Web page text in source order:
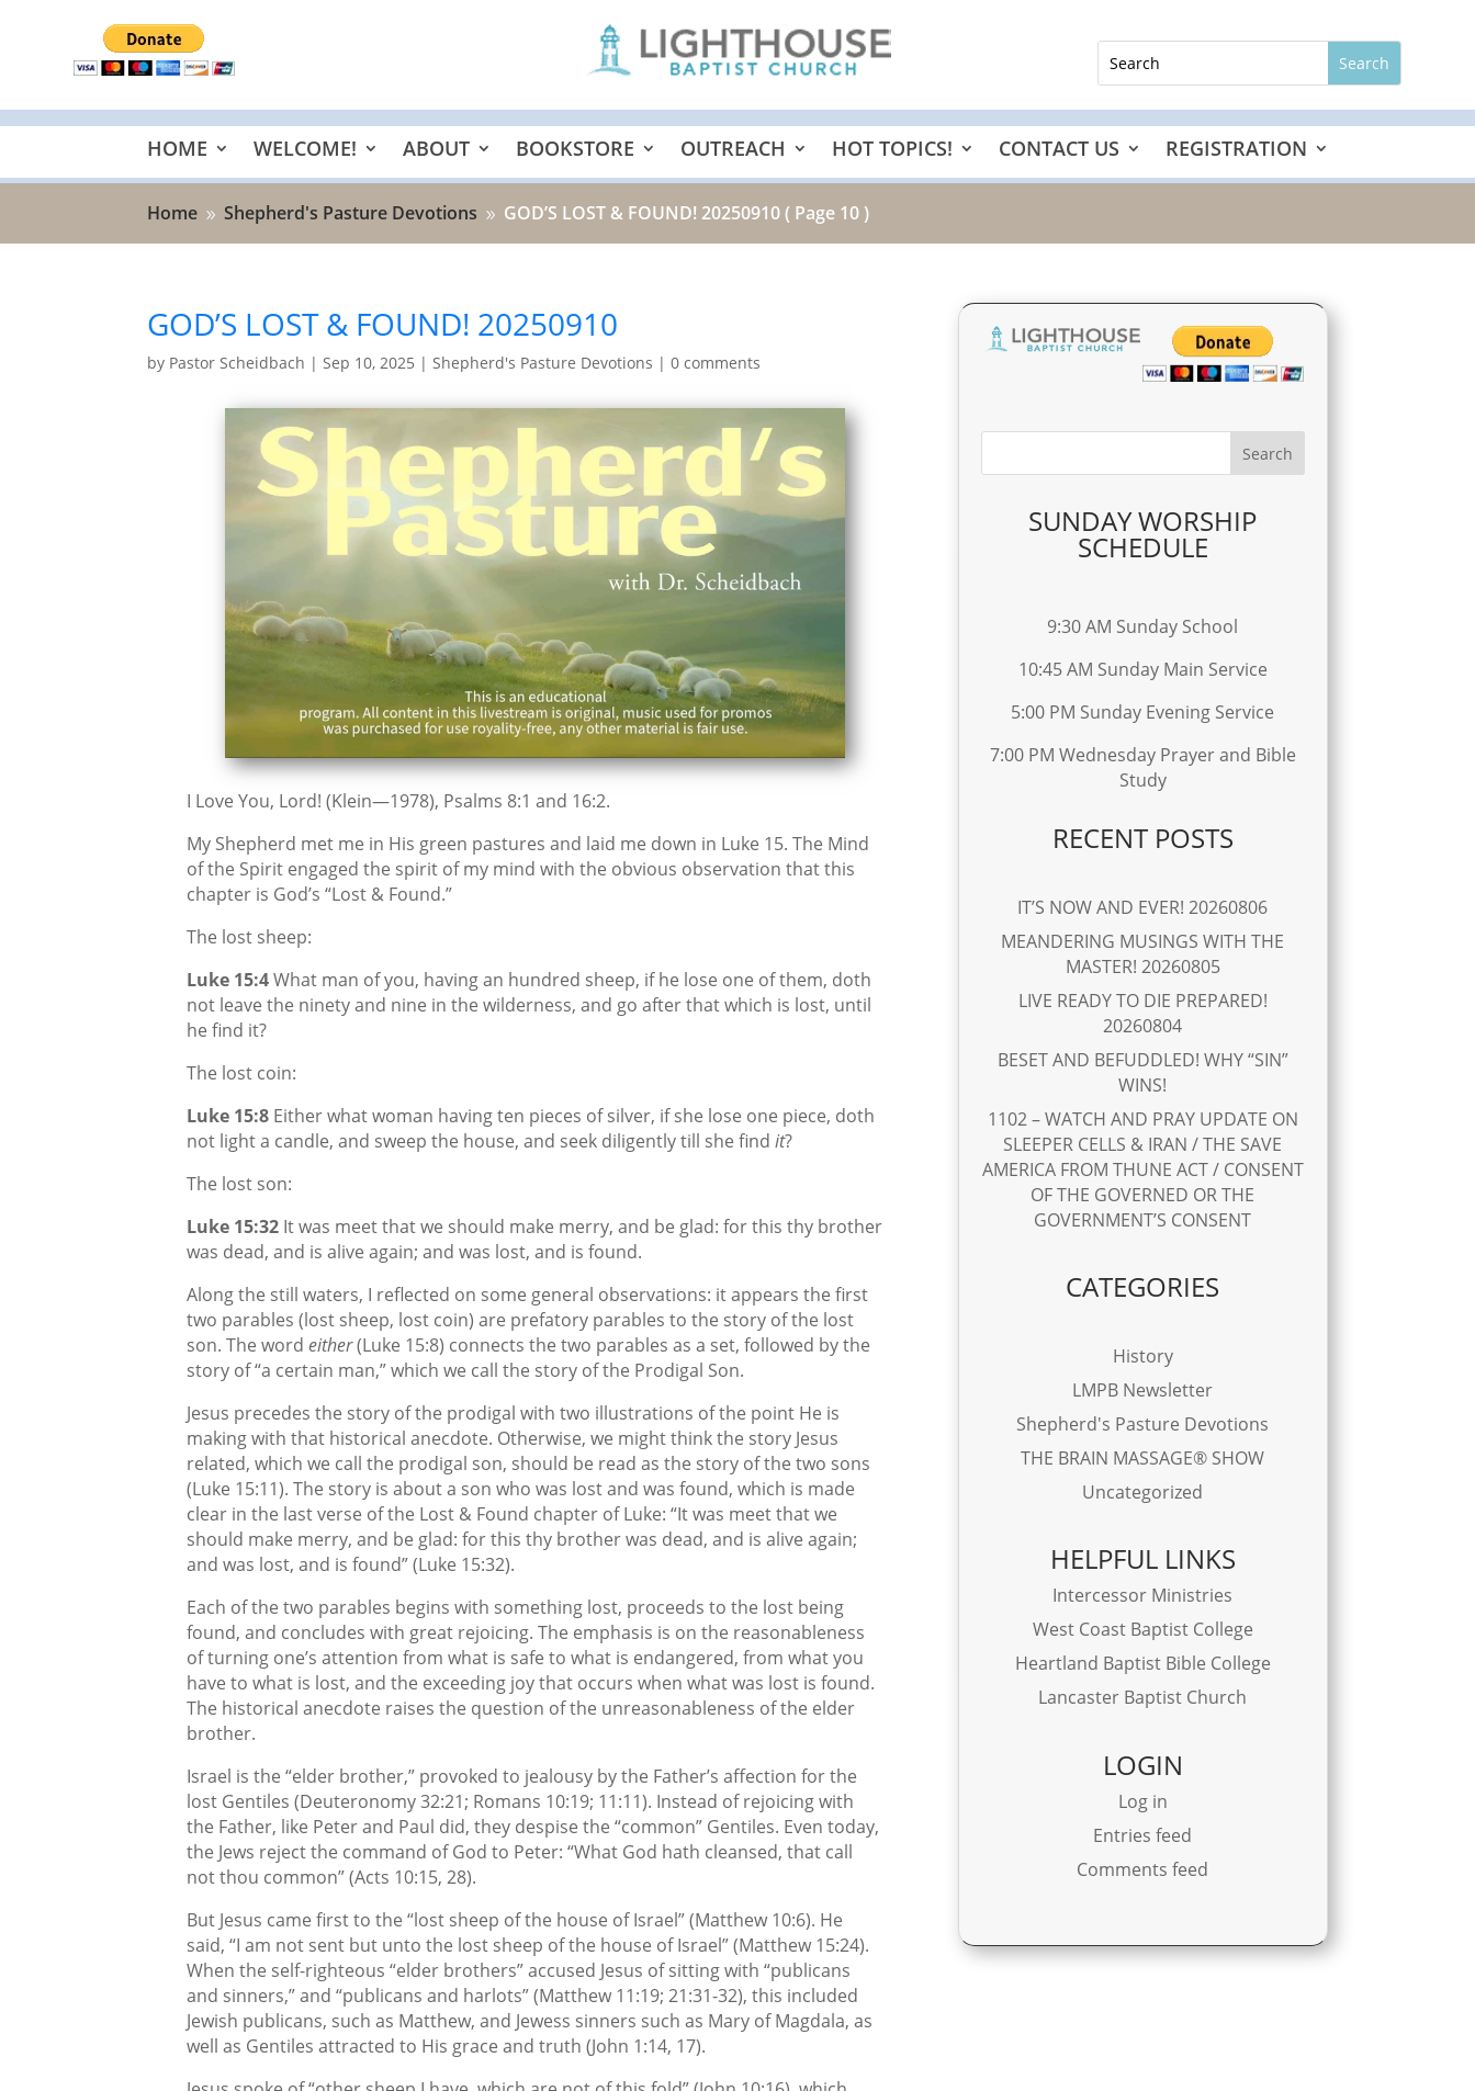
HOME WELCOME! ABOUT BOOKSTORE OUTREACH HOT TOPICS! CONTACT US REGISTRATION
Home 9 Shepherd's Pasture Devotions 9 GOD’S LOST & FOUND! 20250910( Page 10 )
GOD’S LOST & FOUND! 20250910
by Pastor Scheidbach | Sep 10, 2025 | Shepherd's Pasture Devotions |0 comments
I Love You, Lord! (Klein—1978), Psalms 8:1 and 16:2.
My Shepherd met me in His green pastures and laid me down in Luke 15. The Mind
of the Spirit engaged the spirit of my mind with the obvious observation that this
chapter is God’s “Lost & Found.”
The lost sheep:
Luke 15:4What man of you, having an hundred sheep, if he lose one of them, doth
not leave the ninety and nine in the wilderness, and go after that which is lost, until
he find it?
The lost coin:
Luke 15:8Either what woman having ten pieces of silver, if she lose one piece, doth
not light a candle, and sweep the house, and seek diligently till she find it?
The lost son:
Luke 15:32It was meet that we should make merry, and be glad: for this thy brother
was dead, and is alive again; and was lost, and is found.
Along the still waters, I reflected on some general observations: it appears the first
two parables (lost sheep, lost coin) are prefatory parables to the story of the lost
son. The word either(Luke 15:8) connects the two parables as a set, followed by the
story of “a certain man,” which we call the story of the Prodigal Son.
Jesus precedes the story of the prodigal with two illustrations of the point He is
making with that historical anecdote. Otherwise, we might think the story Jesus
related, which we call the prodigal son, should be read as the story of the two sons
(Luke 15:11). The story is about a son who was lost and was found, which is made
clear in the last verse of the Lost & Found chapter of Luke: “It was meet that we
should make merry, and be glad: for this thy brother was dead, and is alive again;
and was lost, and is found” (Luke 15:32).
Each of the two parables begins with something lost, proceeds to the lost being
found, and concludes with great rejoicing. The emphasis is on the reasonableness
of turning one’s attention from what is safe to what is endangered, from what you
have to what is lost, and the exceeding joy that occurs when what was lost is found.
The historical anecdote raises the question of the unreasonableness of the elder
brother.
Israel is the “elder brother,” provoked to jealousy by the Father’s affection for the
lost Gentiles (Deuteronomy 32:21; Romans 10:19; 11:11). Instead of rejoicing with
the Father, like Peter and Paul did, they despise the “common” Gentiles. Even today,
the Jews reject the command of God to Peter: “What God hath cleansed, that call
not thou common” (Acts 10:15, 28).
But Jesus came first to the “lost sheep of the house of Israel” (Matthew 10:6). He
said, “I am not sent but unto the lost sheep of the house of Israel” (Matthew 15:24).
When the self-righteous “elder brothers” accused Jesus of sitting with “publicans
and sinners,” and “publicans and harlots” (Matthew 11:19; 21:31-32), this included
Jewish publicans, such as Matthew, and Jewess sinners such as Mary of Magdala, as
well as Gentiles attracted to His grace and truth (John 1:14, 17).
SUNDAY WORSHIP
SCHEDULE
9:30 AM Sunday School
10:45 AM Sunday Main Service
5:00 PM Sunday Evening Service
7:00 PM Wednesday Prayer and Bible
Study
RECENT POSTS
IT’S NOW AND EVER! 20260806
MEANDERING MUSINGS WITH THE
MASTER! 20260805
LIVE READY TO DIE PREPARED!
20260804
BESET AND BEFUDDLED! WHY “SIN”
WINS!
1102 – WATCH AND PRAY UPDATE ON
SLEEPER CELLS & IRAN / THE SAVE
AMERICA FROM THUNE ACT / CONSENT
OF THE GOVERNED OR THE
GOVERNMENT’S CONSENT
CATEGORIES
History
LMPB Newsletter
Shepherd's Pasture Devotions
THE BRAIN MASSAGE® SHOW
Uncategorized
HELPFUL LINKS
Intercessor Ministries
West Coast Baptist College
Heartland Baptist Bible College
Lancaster Baptist Church
LOGIN
Log in
Entries feed
Comments feed